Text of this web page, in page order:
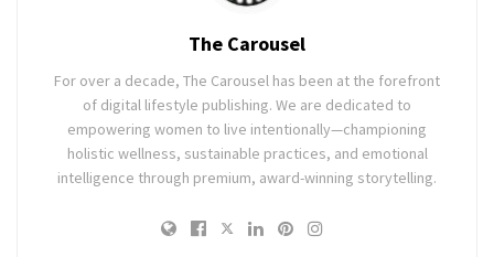
The Carousel
For over a decade, The Carousel has been at the forefront
of digital lifestyle publishing. We are dedicated to
empowering women to live intentionally—championing
holistic wellness, sustainable practices, and emotional
intelligence through premium, award-winning storytelling.